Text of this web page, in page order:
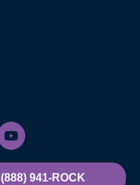
(888) 941-ROCK